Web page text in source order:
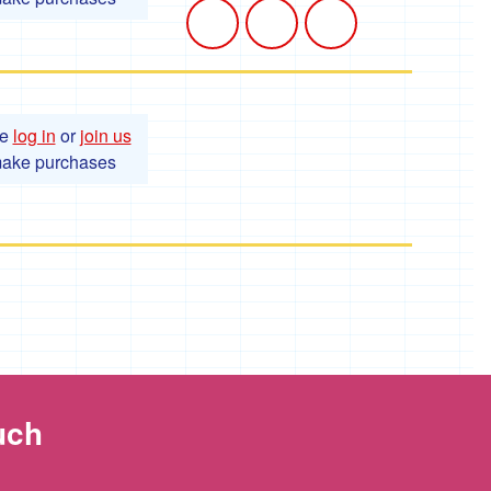
log in orjoin us
purchases